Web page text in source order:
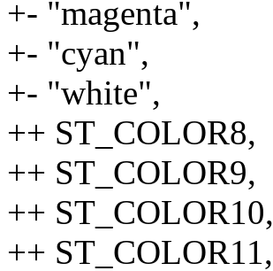
+- "magenta",
+- "cyan",
+- "white",
++ ST_COLOR8,
++ ST_COLOR9,
++ ST_COLOR10,
++ ST_COLOR11,